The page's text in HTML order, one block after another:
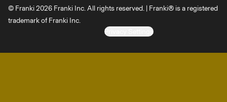
© Franki 2026 Franki Inc. All rights reserved. | Franki® is a registered
trademark of Franki Inc.
Privacy Settings